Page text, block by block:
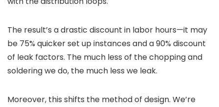
The result’s a drastic discount in labor hours—it may
be 75% quicker set up instances and a 90% discount
of leak factors. The much less of the chopping and
soldering we do, the much less we leak.
Moreover, this shifts the method of design. We’re